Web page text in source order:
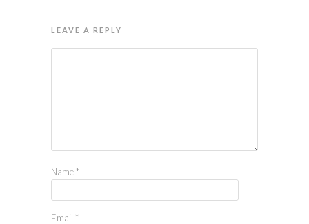
LEAVE A REPLY
Name *
Email *